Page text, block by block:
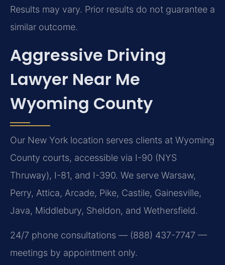
Results may vary. Prior results do not guarantee a
similar outcome.
Aggressive Driving
Lawyer Near Me
Wyoming County
Our New York location serves clients at Wyoming
County courts, accessible via I-90 (NYS
Thruway), I-81, and I-390. We serve Warsaw,
Perry, Attica, Arcade, Pike, Castile, Gainesville,
Java, Middlebury, Sheldon, and Wethersfield.
24/7 phone consultations — (888) 437-7747 —
meetings by appointment only.